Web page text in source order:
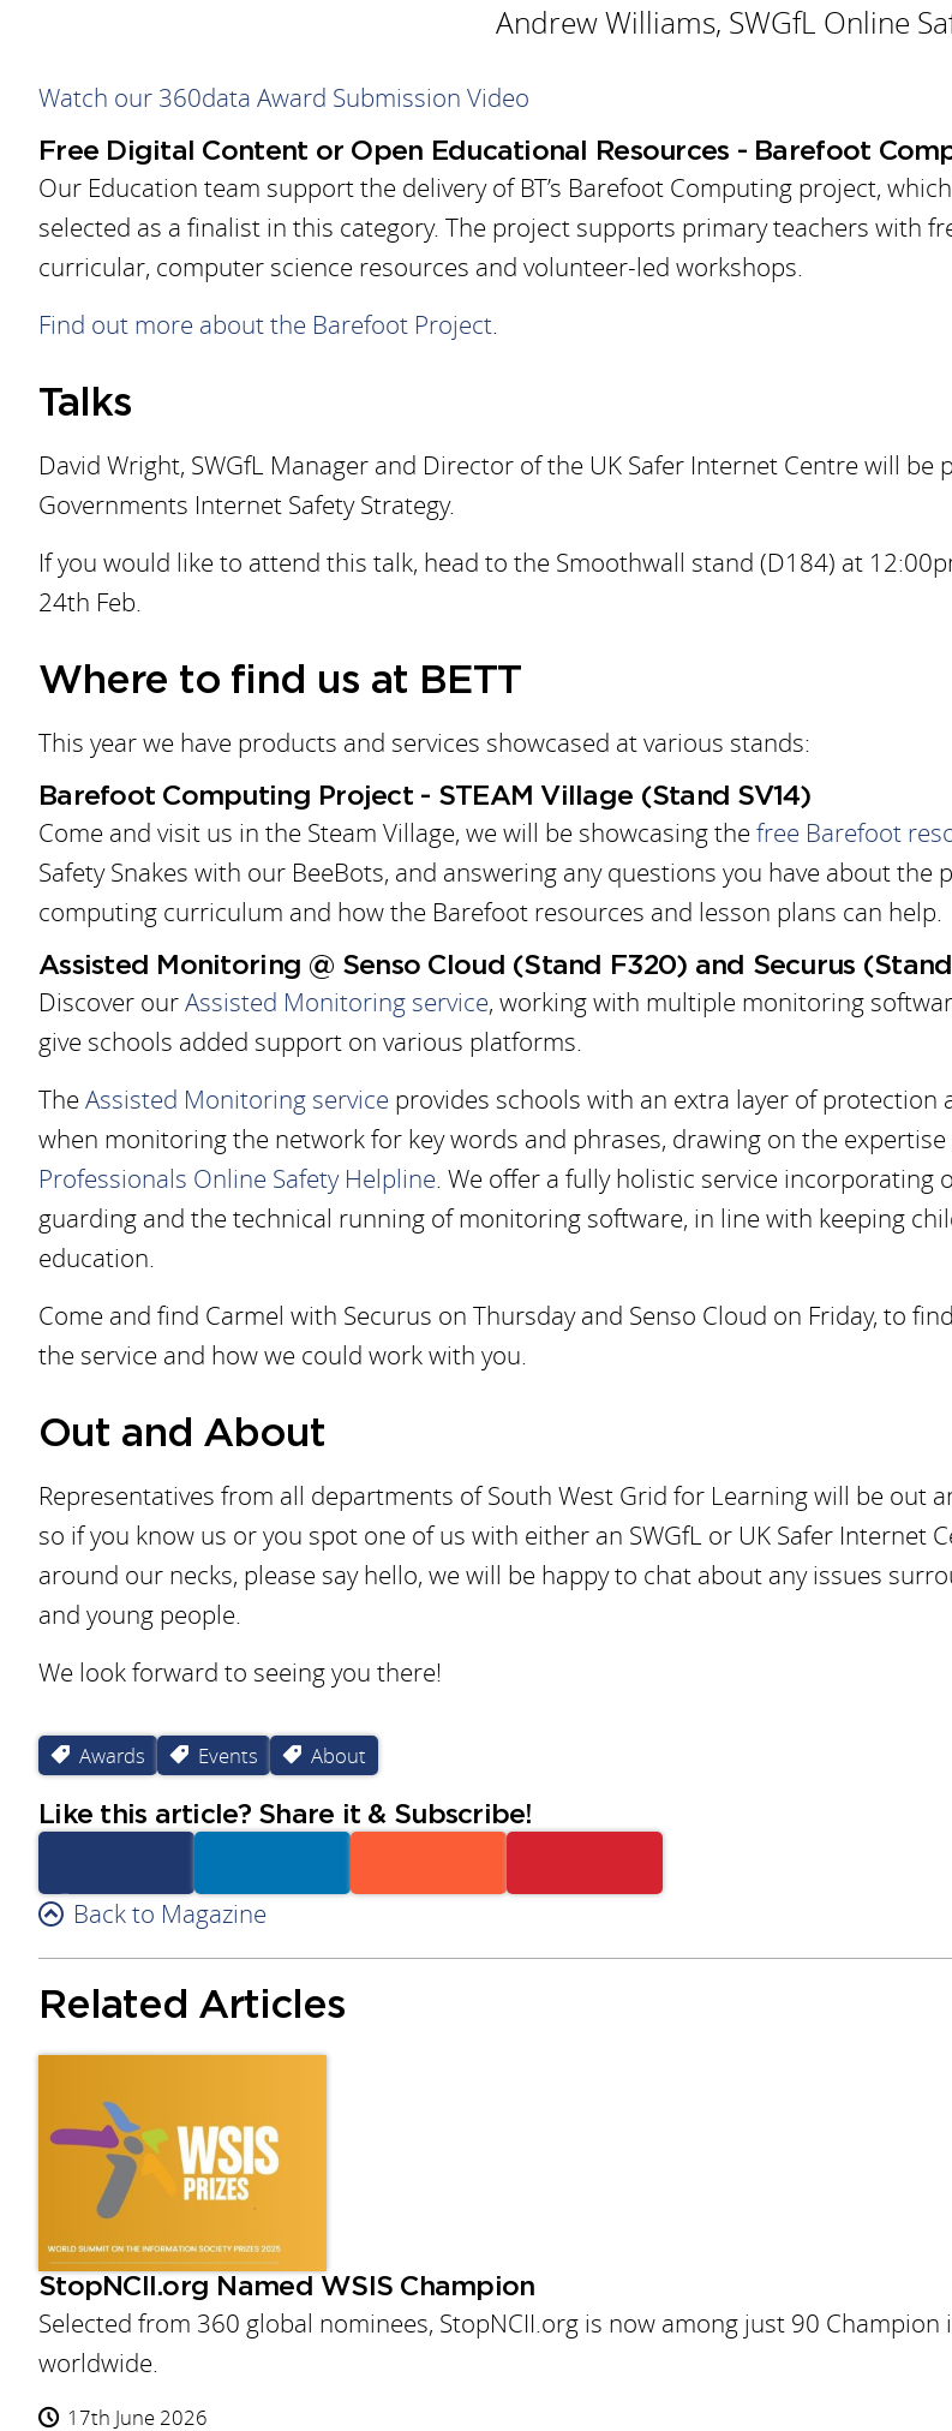
Andrew Williams, SWGfL Online
Watch our 360data Award Submission Video
Free Digital Content or Open Educational Resources - Barefoot
Our Education team support the delivery of BT’s Barefoot Computing project,
selected as a finalist in this category. The project supports primary teachers with
curricular, computer science resources and volunteer-led workshops.
Find out more about the Barefoot Project.
Talks
David Wright, SWGfL Manager and Director of the UK Safer Internet Centre will be
Governments Internet Safety Strategy.
If you would like to attend this talk, head to the Smoothwall stand (D184) at
24th Feb.
Where to find us at BETT
This year we have products and services showcased at various stands:
Barefoot Computing Project - STEAM Village (Stand SV14)
Come and visit us in the Steam Village, we will be showcasing thefree Barefoot
Safety Snakes with our BeeBots, and answering any questions you have about the
computing curriculum and how the Barefoot resources and lesson plans can help.
Assisted Monitoring @ Senso Cloud (Stand F320) and Securus
Discover ourAssisted Monitoring service, working with multiple monitoring
give schools added support on various platforms.
TheAssisted Monitoring service provides schools with an extra layer of protection
when monitoring the network for key words and phrases, drawing on the
Professionals Online Safety Helpline. We offer a fully holistic service incorporating
guarding and the technical running of monitoring software, in line with keeping
education.
Come and find Carmel with Securus on Thursday and Senso Cloud on Friday, to
the service and how we could work with you.
Out and About
Representatives from all departments of South West Grid for Learning will be out
so if you know us or you spot one of us with either an SWGfL or UK Safer Internet
around our necks, please say hello, we will be happy to chat about any issues
and young people.
We look forward to seeing you there!
Awards Events About
Like this article? Share it & Subscribe!
Facebook Linkedin
Back to Magazine
Related Articles
StopNCII.org Named WSIS Champion
Selected from 360 global nominees, StopNCII.org is now among just 90 Champion
worldwide.
17th June 2026